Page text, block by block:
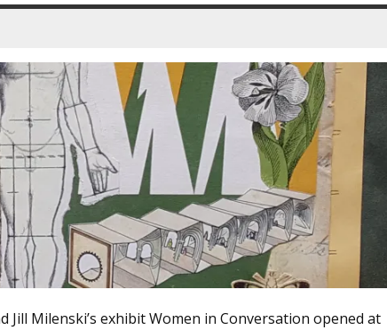
Jill Milenski’s exhibit Women in Conversation opened at